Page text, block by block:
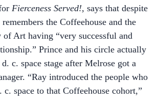
Fierceness Served!, says that despite
the Coffeehouse and the
Art having “very successful and
Prince and his circle actually
c. space stage after Melrose got a
“Ray introduced the people who
c. space to that Coffeehouse cohort,”